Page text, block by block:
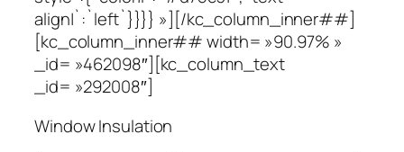
align|`:`left`}}}} »][/kc_column_inner##]
[kc_column_inner## width= »90.97% »
_id= »462098″][kc_column_text
_id= »292008″]
Window Insulation